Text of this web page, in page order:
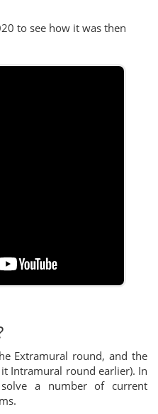
to see how it was then
Extramural round, and the
Intramural round earlier). In
a number of current